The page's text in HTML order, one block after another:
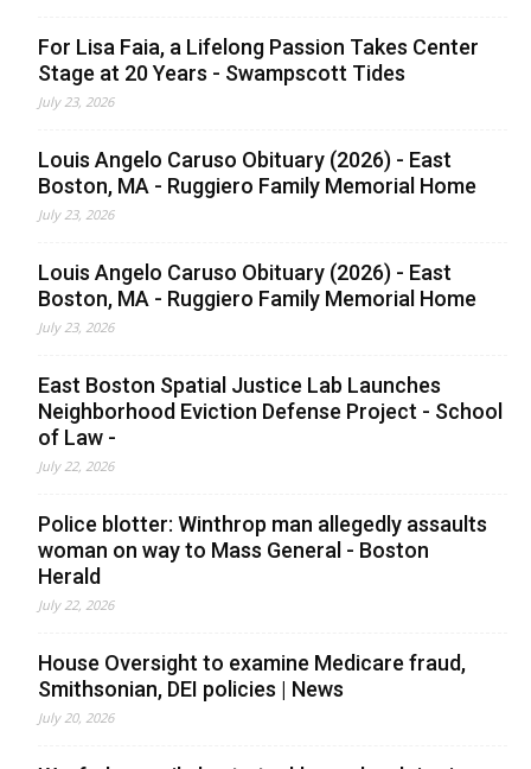
For Lisa Faia, a Lifelong Passion Takes Center
Stage at 20 Years - Swampscott Tides
July 23, 2026
Louis Angelo Caruso Obituary (2026) - East
Boston, MA - Ruggiero Family Memorial Home
July 23, 2026
Louis Angelo Caruso Obituary (2026) - East
Boston, MA - Ruggiero Family Memorial Home
July 23, 2026
East Boston Spatial Justice Lab Launches
Neighborhood Eviction Defense Project - School
of Law -
July 22, 2026
Police blotter: Winthrop man allegedly assaults
woman on way to Mass General - Boston
Herald
July 22, 2026
House Oversight to examine Medicare fraud,
Smithsonian, DEI policies | News
July 20, 2026